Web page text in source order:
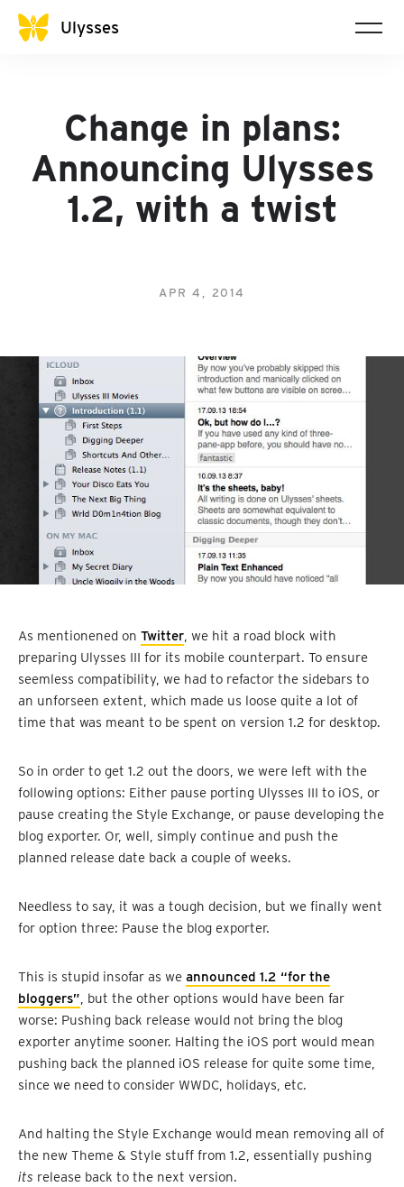
Ulysses
Change in plans:
Announcing Ulysses
1.2, with a twist
APR 4, 2014
As mentionened on Twitter , we hit a road block with
preparing Ulysses III for its mobile counterpart. To ensure
seemless compatibility, we had to refactor the sidebars to
an unforseen extent, which made us loose quite a lot of
time that was meant to be spent on version 1.2 for desktop.
So in order to get 1.2 out the doors, we were left with the
following options: Either pause porting Ulysses III to iOS, or
pause creating the Style Exchange, or pause developing the
blog exporter. Or, well, simply continue and push the
planned release date back a couple of weeks.
Needless to say, it was a tough decision, but we finally went
for option three: Pause the blog exporter.
This is stupid insofar as we announced 1.2 “for the
bloggers” , but the other options would have been far
worse: Pushing back release would not bring the blog
exporter anytime sooner. Halting the iOS port would mean
pushing back the planned iOS release for quite some time,
since we need to consider WWDC, holidays, etc.
And halting the Style Exchange would mean removing all of
the new Theme & Style stuff from 1.2, essentially pushing
its release back to the next version.